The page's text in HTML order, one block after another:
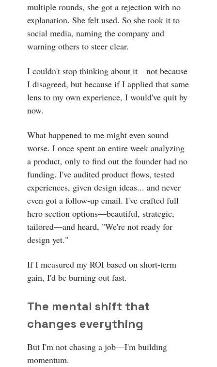
multiple rounds, she got a rejection with no
explanation. She felt used. So she took it to
social media, naming the company and
warning others to steer clear.
I couldn't stop thinking about it—not because
I disagreed, but because if I applied that same
lens to my own experience, I would've quit by
now.
What happened to me might even sound
worse. I once spent an entire week analyzing
a product, only to find out the founder had no
funding. I've audited product flows, tested
experiences, given design ideas... and never
even got a follow-up email. I've crafted full
hero section options—beautiful, strategic,
tailored—and heard, "We're not ready for
design yet."
If I measured my ROI based on short-term
gain, I'd be burning out fast.
The mental shift that
changes everything
But I'm not chasing a job—I'm building
momentum.